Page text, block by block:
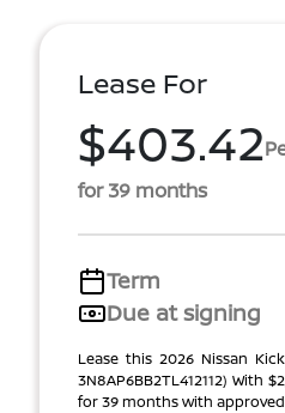
Lease For
$403.42
for 39 months
Term
Due at signing
Lease this 2026 Nissan
3N8AP6BB2TL412112) With
for 39 months with approved